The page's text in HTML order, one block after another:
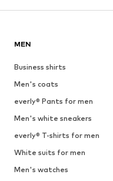
MEN
Business shirts
Men's coats
everly® Pants for men
Men's white sneakers
everly® T-shirts for men
White suits for men
Men's watches